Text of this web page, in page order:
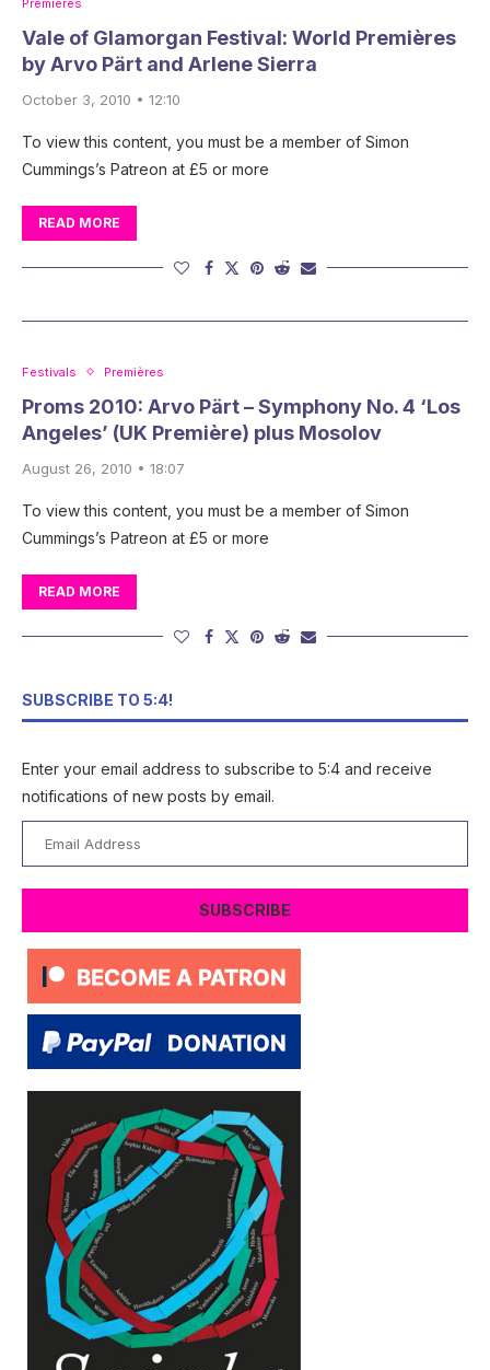
Premières
Vale of Glamorgan Festival: World Premières
by Arvo Pärt and Arlene Sierra
October 3, 2010 • 12:10
To view this content, you must be a member of Simon
Cummings’s Patreon at £5 or more
READ MORE
Festivals Premières
Proms 2010: Arvo Pärt – Symphony No. 4 ‘Los
Angeles’ (UK Première) plus Mosolov
August 26, 2010 • 18:07
To view this content, you must be a member of Simon
Cummings’s Patreon at £5 or more
READ MORE
SUBSCRIBE TO 5:4!
Enter your email address to subscribe to 5:4 and receive
notifications of new posts by email.
Address
SUBSCRIBE